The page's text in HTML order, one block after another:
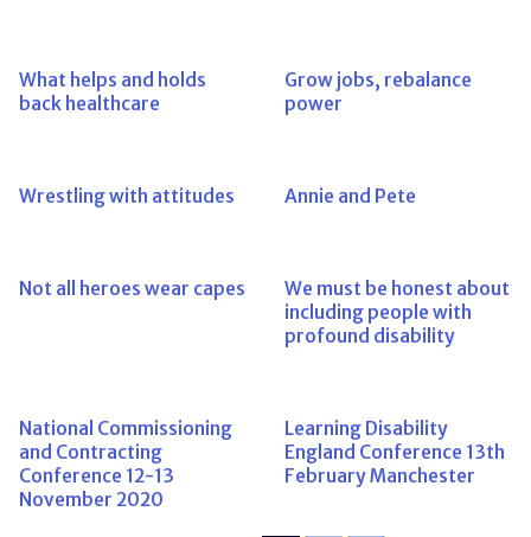
What helps and holds
back healthcare
Grow jobs, rebalance
power
Wrestling with attitudes Annie and Pete
Not all heroes wear capes
We must be honest about
including people with
profound disability
National Commissioning
and Contracting
Conference 12-13
November 2020
Learning Disability
England Conference 13th
February Manchester